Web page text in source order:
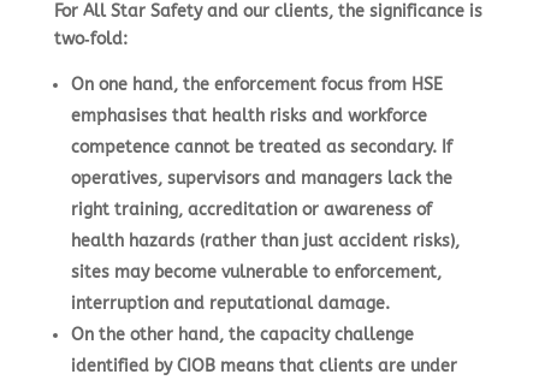
For All Star Safety and our clients, the significance is
two‑fold:
On one hand, the enforcement focus from HSE
emphasises that health risks and workforce
competence cannot be treated as secondary. If
operatives, supervisors and managers lack the
right training, accreditation or awareness of
health hazards (rather than just accident risks),
sites may become vulnerable to enforcement,
interruption and reputational damage.
On the other hand, the capacity challenge
identified by CIOB means that clients are under